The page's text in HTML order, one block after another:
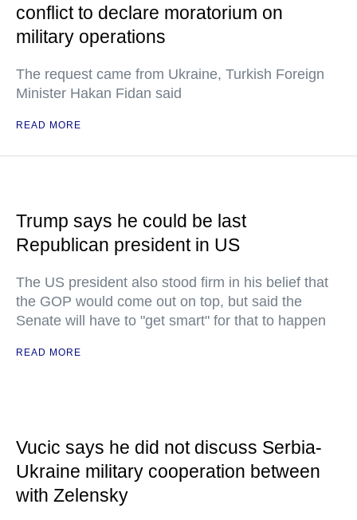
conflict to declare moratorium on
military operations
The request came from Ukraine, Turkish Foreign
Minister Hakan Fidan said
READ MORE
Trump says he could be last
Republican president in US
The US president also stood firm in his belief that
the GOP would come out on top, but said the
Senate will have to "get smart" for that to happen
READ MORE
Vucic says he did not discuss Serbia-
Ukraine military cooperation between
with Zelensky